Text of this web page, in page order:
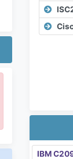
IBM